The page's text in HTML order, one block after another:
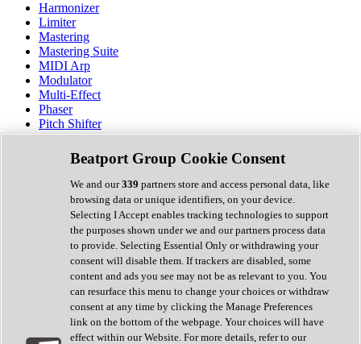
Harmonizer
Limiter
Mastering
Mastering Suite
MIDI Arp
Modulator
Multi-Effect
Phaser
Pitch Shifter
Preamp
Randomiser
Reverb
Saturation
Sequencer
Spectral Analysis
Stereo Width
Surround Tools
Tape Emulation
Transient Shaper
Tremolo
Vibrato
Vocal Processing
Vocoder
Beatport Group Cookie Consent
We and our339 partners store and access personal data, like
browsing data or unique identifiers, on your device.
Selecting I Accept enables tracking technologies to support
the purposes shown under we and our partners process data
to provide. Selecting Essential Only or withdrawing your
consent will disable them. If trackers are disabled, some
content and ads you see may not be as relevant to you. You
can resurface this menu to change your choices or withdraw
consent at any time by clicking the Manage Preferences
link on the bottom of the webpage. Your choices will have
effect within our Website. For more details, refer to our